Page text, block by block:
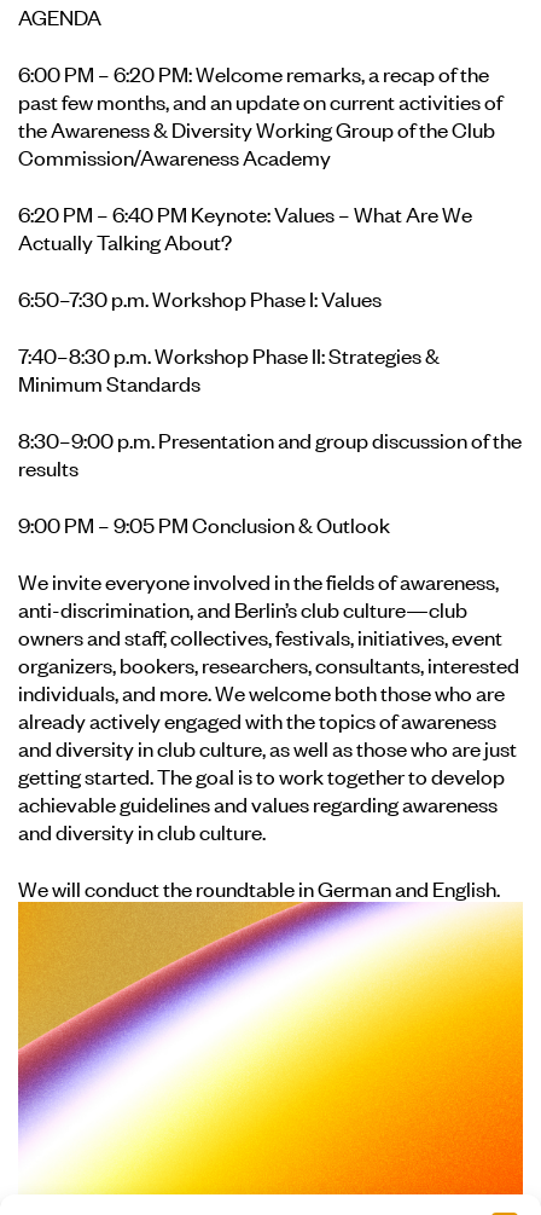
AGENDA
6:00 PM – 6:20 PM: Welcome remarks, a recap of the
past few months, and an update on current activities of
the Awareness & Diversity Working Group of the Club
Commission/Awareness Academy
6:20 PM – 6:40 PM Keynote: Values – What Are We
Actually Talking About?
6:50–7:30 p.m. Workshop Phase I: Values
7:40–8:30 p.m. Workshop Phase II: Strategies &
Minimum Standards
8:30–9:00 p.m. Presentation and group discussion of the
results
9:00 PM – 9:05 PM Conclusion & Outlook
We invite everyone involved in the fields of awareness,
anti-discrimination, and Berlin’s club culture—club
owners and staff, collectives, festivals, initiatives, event
organizers, bookers, researchers, consultants, interested
individuals, and more. We welcome both those who are
already actively engaged with the topics of awareness
and diversity in club culture, as well as those who are just
getting started. The goal is to work together to develop
achievable guidelines and values regarding awareness
and diversity in club culture.
We will conduct the roundtable in German and English.